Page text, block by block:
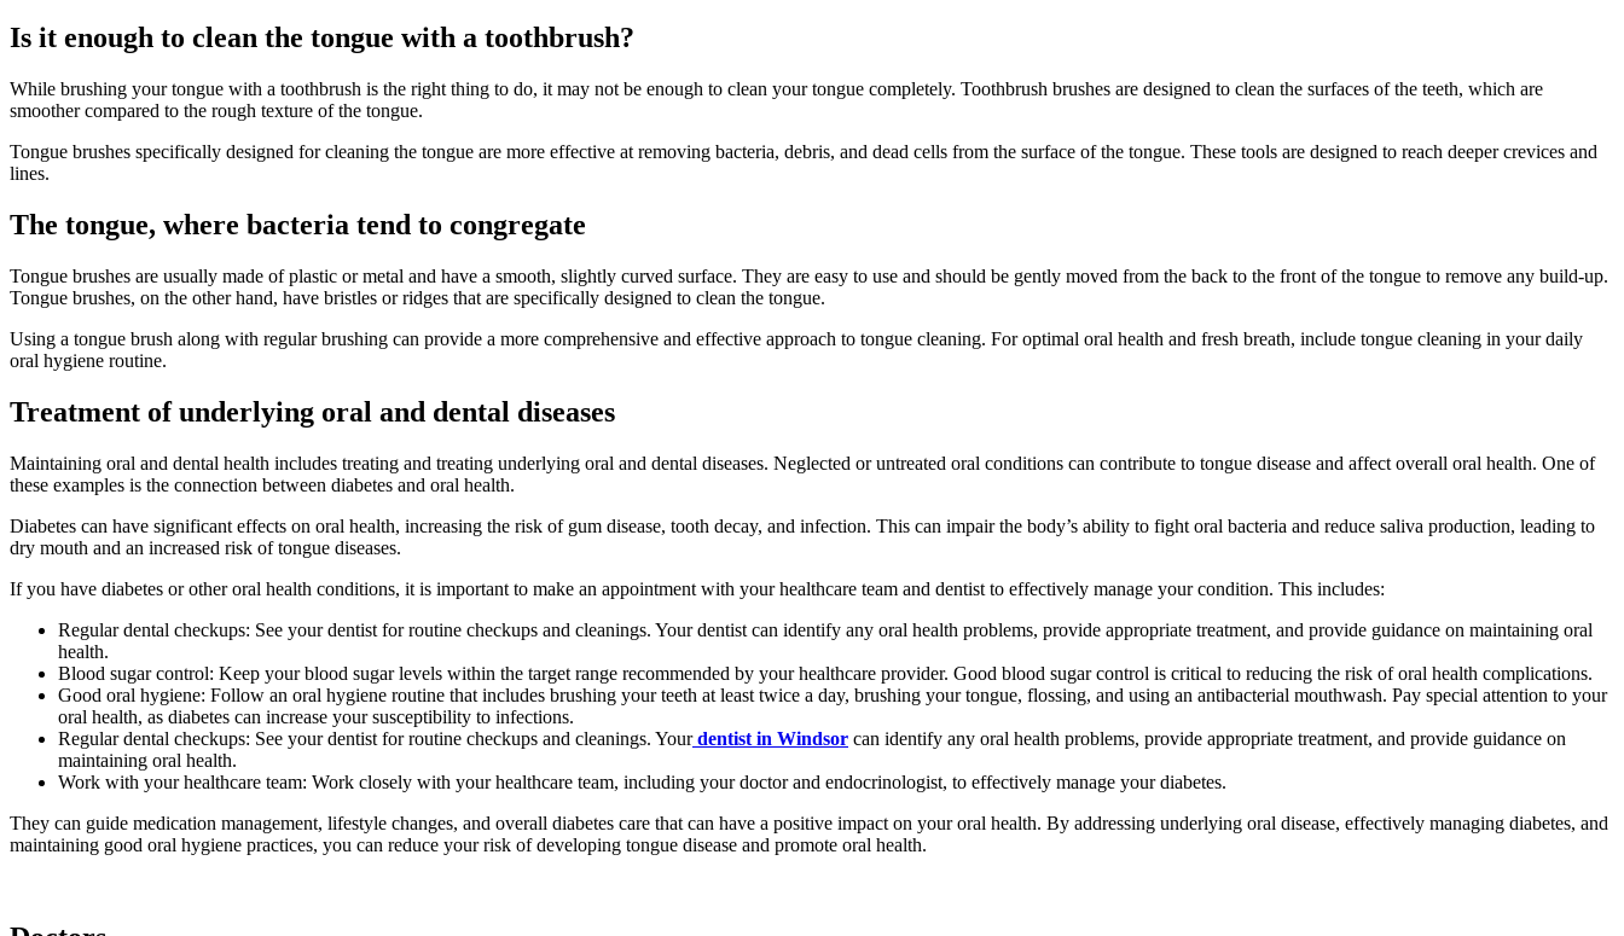
Is it enough to clean the tongue with a toothbrush?
While brushing your tongue with a toothbrush is the right thing to do, it may not be enough to clean your tongue completely. Toothbrush brushes are designed to clean the surfaces of the teeth, which are
smoother compared to the rough texture of the tongue.
Tongue brushes specifically designed for cleaning the tongue are more effective at removing bacteria, debris, and dead cells from the surface of the tongue. These tools are designed to reach deeper crevices and
lines.
The tongue, where bacteria tend to congregate
Tongue brushes are usually made of plastic or metal and have a smooth, slightly curved surface. They are easy to use and should be gently moved from the back to the front of the tongue to remove any build-up.
Tongue brushes, on the other hand, have bristles or ridges that are specifically designed to clean the tongue.
Using a tongue brush along with regular brushing can provide a more comprehensive and effective approach to tongue cleaning. For optimal oral health and fresh breath, include tongue cleaning in your daily
oral hygiene routine.
Treatment of underlying oral and dental diseases
Maintaining oral and dental health includes treating and treating underlying oral and dental diseases. Neglected or untreated oral conditions can contribute to tongue disease and affect overall oral health. One of
these examples is the connection between diabetes and oral health.
Diabetes can have significant effects on oral health, increasing the risk of gum disease, tooth decay, and infection. This can impair the body’s ability to fight oral bacteria and reduce saliva production, leading to
dry mouth and an increased risk of tongue diseases.
If you have diabetes or other oral health conditions, it is important to make an appointment with your healthcare team and dentist to effectively manage your condition. This includes:
Regular dental checkups: See your dentist for routine checkups and cleanings. Your dentist can identify any oral health problems, provide appropriate treatment, and provide guidance on maintaining oral
health.
Blood sugar control: Keep your blood sugar levels within the target range recommended by your healthcare provider. Good blood sugar control is critical to reducing the risk of oral health complications.
Good oral hygiene: Follow an oral hygiene routine that includes brushing your teeth at least twice a day, brushing your tongue, flossing, and using an antibacterial mouthwash. Pay special attention to your
oral health, as diabetes can increase your susceptibility to infections.
Regular dental checkups: See your dentist for routine checkups and cleanings. Yourdentist in Windsor can identify any oral health problems, provide appropriate treatment, and provide guidance on
maintaining oral health.
Work with your healthcare team: Work closely with your healthcare team, including your doctor and endocrinologist, to effectively manage your diabetes.
They can guide medication management, lifestyle changes, and overall diabetes care that can have a positive impact on your oral health. By addressing underlying oral disease, effectively managing diabetes, and
maintaining good oral hygiene practices, you can reduce your risk of developing tongue disease and promote oral health.